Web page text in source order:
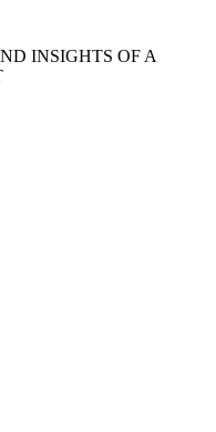
INSIGHTS OF A